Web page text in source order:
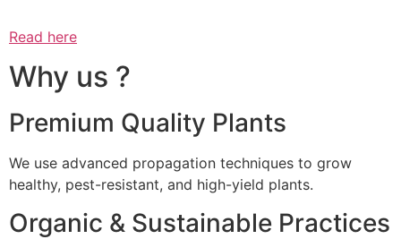
Read here
Why us ?
Premium Quality Plants
We use advanced propagation techniques to grow
healthy, pest-resistant, and high-yield plants.
Organic & Sustainable Practices